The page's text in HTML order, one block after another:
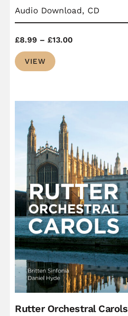
Audio Download, CD
£8.99 – £13.00Price
VIEW
Rutter Orchestral Carols